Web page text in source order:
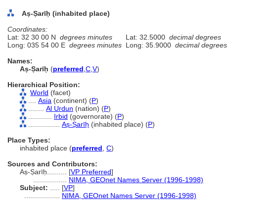
Aṣ-Ṣarīḥ (inhabited place)
Coordinates:
Lat: 32 30 00 N degrees minutes Lat: 32.5000 decimal degrees
Long: 035 54 00 E degrees minutes Long: 35.9000 decimal degrees
Names:
Aṣ-Ṣarīḥ (preferred C V)
Hierarchical Position:
World (facet)
Asia (continent) (P)
Al Urdun (nation) (P)
Irbid (governorate) (P)
Aṣ-Ṣarīḥ (inhabited place) (P)
Place Types:
inhabited place (preferred C)
Sources and Contributors:
Aṣ-Ṣarīḥ.......... [VP Preferred]
NIMA, GEOnet Names Server (1996-1998)
Subject:
[VP]
NIMA, GEOnet Names Server (1996-1998)